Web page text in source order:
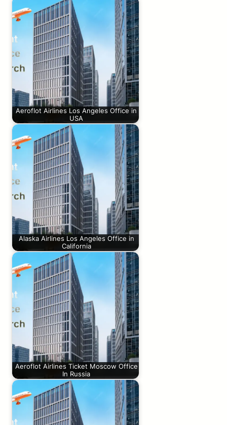
Aeroflot Airlines Los Angeles Office in
USA
Alaska Airlines Los Angeles Office in
California
Aeroflot Airlines Ticket Moscow Office
In Russia